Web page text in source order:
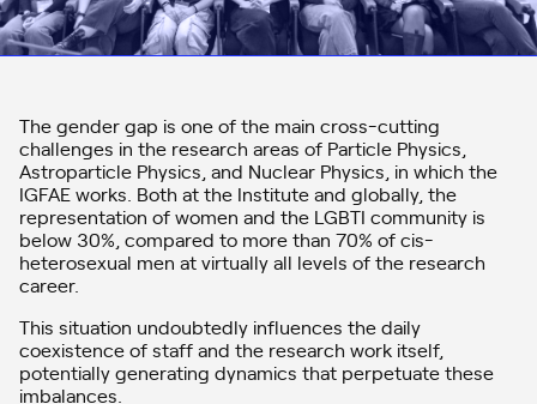
The gender gap is one of the main cross-cutting
challenges in the research areas of Particle Physics,
Astroparticle Physics, and Nuclear Physics, in which the
IGFAE works. Both at the Institute and globally, the
representation of women and the LGBTI community is
below 30%, compared to more than 70% of cis-
heterosexual men at virtually all levels of the research
career.
This situation undoubtedly influences the daily
coexistence of staff and the research work itself,
potentially generating dynamics that perpetuate these
imbalances.